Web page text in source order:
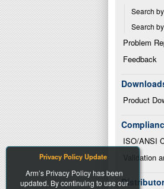
Search
Search
Problem
Feedback
Product
ISO/ANSI
Validation
Privacy Policy Update
Arm’s Privacy Policy has been
updated. By continuing to use our